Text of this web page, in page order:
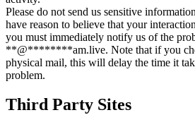
Please do not send us sensitive
have reason to believe that your
you must immediately notify us of the
**@********am.live. Note that if you
physical mail, this will delay the time it
problem.
Third Party Sites